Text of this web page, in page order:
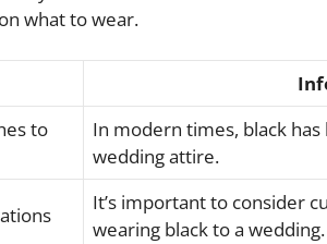
what to wear.
to
In modern times, black
wedding attire.
It’s important to consider
wearing black to a wedding.